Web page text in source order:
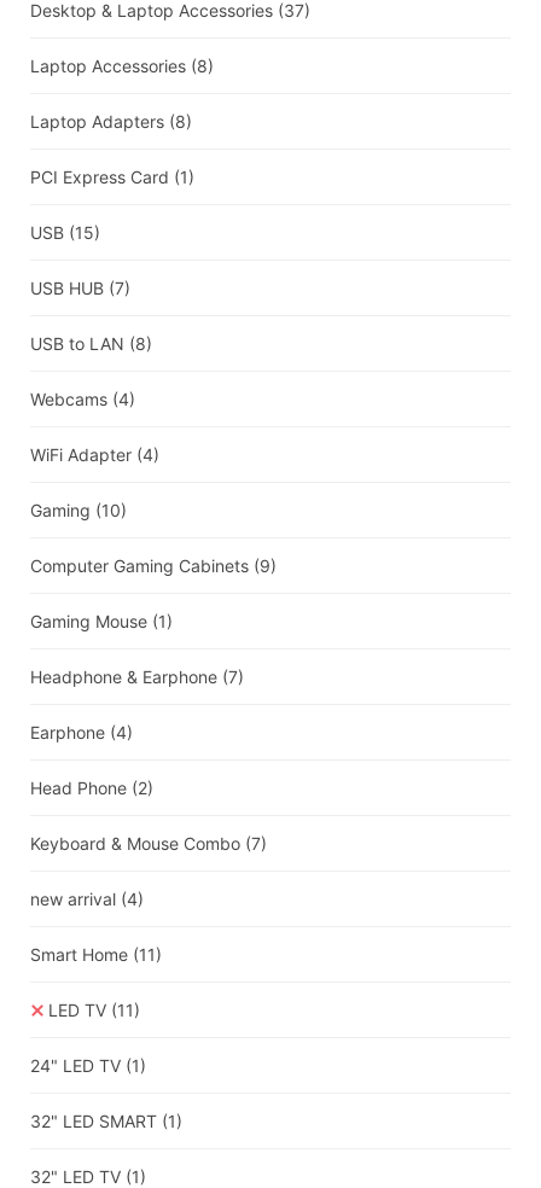
Desktop & Laptop Accessories (37)
Laptop Accessories (8)
Laptop Adapters (8)
PCI Express Card (1)
USB (15)
USB HUB (7)
USB to LAN (8)
Webcams (4)
WiFi Adapter (4)
Gaming (10)
Computer Gaming Cabinets (9)
Gaming Mouse (1)
Headphone & Earphone (7)
Earphone (4)
Head Phone (2)
Keyboard & Mouse Combo (7)
new arrival (4)
Smart Home (11)
LED TV (11)
24" LED TV (1)
32" LED SMART (1)
32" LED TV (1)